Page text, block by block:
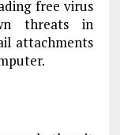
free virus
threats in
attachments